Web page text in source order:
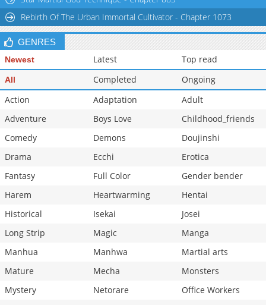
Chapter 24
1,179 09-25 10:04
Rebirth Of The Urban Immortal Cultivator - Chapter 1073
GENRES
Newest Latest Top read
All Completed
Ongoing
Action
Adaptation
Adult
Adventure
Boys Love
Childhood_friends
Comedy
Demons
Doujinshi
Drama
Ecchi
Erotica
Fantasy
Full Color
Gender bender
Harem
Heartwarming
Hentai
Historical
Isekai
Josei
Long Strip
Magic
Manga
Manhua
Manhwa
Martial arts
Mature
Mecha
Monsters
Mystery
Netorare
Office Workers